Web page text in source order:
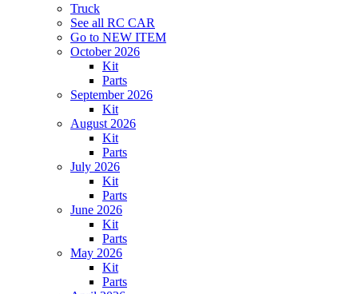
Truck
See all RC CAR
Go to NEW ITEM
October 2026
Kit
Parts
September 2026
Kit
August 2026
Kit
Parts
July 2026
Kit
Parts
June 2026
Kit
Parts
May 2026
Kit
Parts